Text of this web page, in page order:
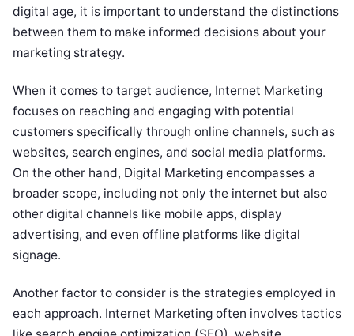
digital age, it is important to understand the distinctions
between them to make informed decisions about your
marketing strategy.
When it comes to target audience, Internet Marketing
focuses on reaching and engaging with potential
customers specifically through online channels, such as
websites, search engines, and social media platforms.
On the other hand, Digital Marketing encompasses a
broader scope, including not only the internet but also
other digital channels like mobile apps, display
advertising, and even offline platforms like digital
signage.
Another factor to consider is the strategies employed in
each approach. Internet Marketing often involves tactics